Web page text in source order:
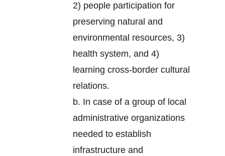
2) people participation for
preserving natural and
environmental resources, 3)
health system, and 4)
learning cross-border cultural
relations.
b. In case of a group of local
administrative organizations
needed to establish
infrastructure and